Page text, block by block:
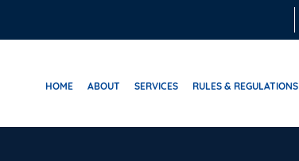
HOME ABOUT SERVICES RULES & REGULATIONS